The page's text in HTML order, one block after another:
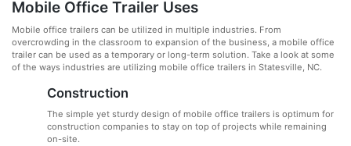
Mobile Office Trailer Uses
Mobile office trailers can be utilized in multiple industries. From
overcrowding in the classroom to expansion of the business, a mobile office
trailer can be used as a temporary or long-term solution. Take a look at some
of the ways industries are utilizing mobile office trailers in Statesville, NC.
Construction
The simple yet sturdy design of mobile office trailers is optimum for
construction companies to stay on top of projects while remaining
on-site.